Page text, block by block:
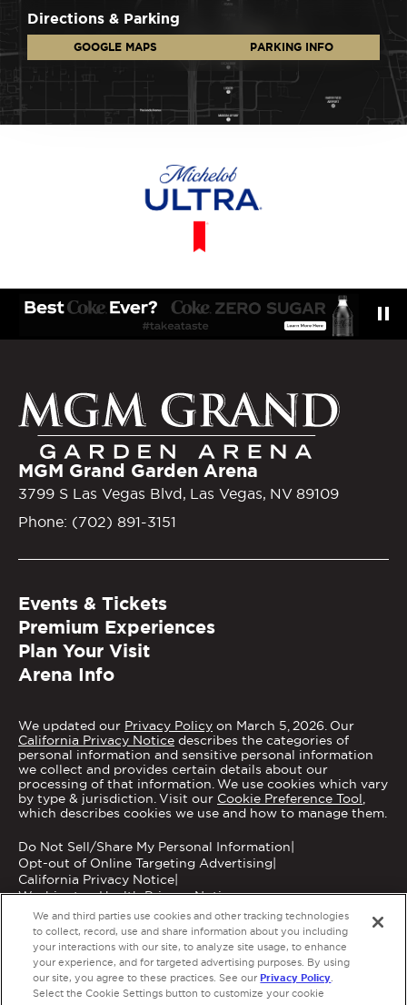
Directions & Parking
GOOGLE MAPS PARKING INFO
MGM Grand Garden Arena
3799 S Las Vegas Blvd, Las Vegas, NV 89109
Phone: (702) 891-3151
Events & Tickets
Premium Experiences
Plan Your Visit
Arena Info
We updated our Privacy Policy on March 5, 2026. Our
California Privacy Notice describes the categories of
personal information and sensitive personal information
we collect and provides certain details about our
processing of that information. We use cookies which vary
by type & jurisdiction. Visit our Cookie Preference Tool,
which describes cookies we use and how to manage them.
Do Not Sell/Share My Personal Information|
Opt-out of Online Targeting Advertising|
California Privacy Notice|
Washington Health Privacy Notice
Copyright © 2026 MGM Grand Garden Arena.
We and third parties use cookies and other tracking technologies
to collect, record, use and share information about you including
your interactions with our site, to analyze site usage, to enhance
your experience, and for targeted advertising purposes. By using
our site, you agree to these practices. See our Privacy Policy.
Select the Cookie Settings button to customize your cookie